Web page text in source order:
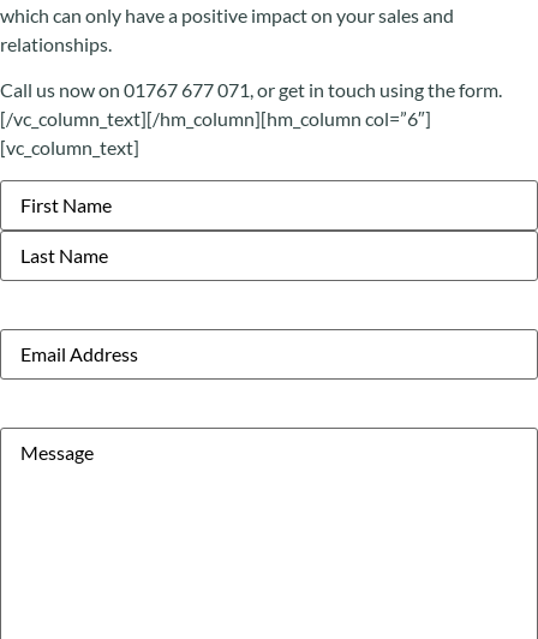
which can only have a positive impact on your sales and
relationships.
Call us now on 01767 677 071, or get in touch using the form.
[/vc_column_text][/hm_column][hm_column col=”6″]
[vc_column_text]
Email
Message